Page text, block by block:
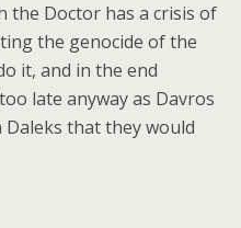
the Doctor has a crisis of
the genocide of the
it, and in the end
late anyway as Davros
that they would